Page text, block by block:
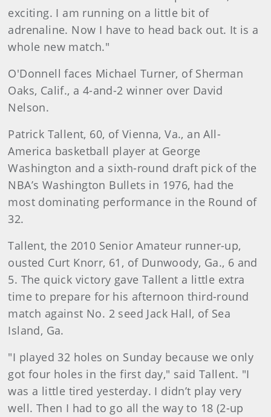
exciting. I am running on a little bit of
adrenaline. Now I have to head back out. It is a
whole new match."
O'Donnell faces Michael Turner, of Sherman
Oaks, Calif., a 4-and-2 winner over David
Nelson.
Patrick Tallent, 60, of Vienna, Va., an All-
America basketball player at George
Washington and a sixth-round draft pick of the
NBA’s Washington Bullets in 1976, had the
most dominating performance in the Round of
32.
Tallent, the 2010 Senior Amateur runner-up,
ousted Curt Knorr, 61, of Dunwoody, Ga., 6 and
5. The quick victory gave Tallent a little extra
time to prepare for his afternoon third-round
match against No. 2 seed Jack Hall, of Sea
Island, Ga.
"I played 32 holes on Sunday because we only
got four holes in the first day," said Tallent. "I
was a little tired yesterday. I didn’t play very
well. Then I had to go all the way to 18 (2-up